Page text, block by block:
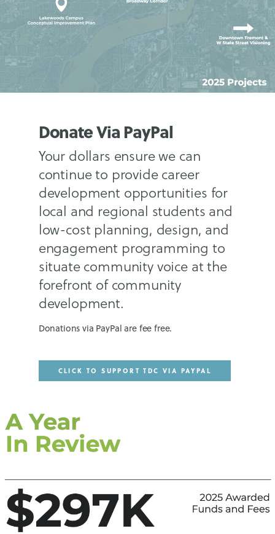
Donate Via PayPal
Your dollars ensure we can
continue to provide career
development opportunities for
local and regional students and
low-cost planning, design, and
engagement programming to
situate community voice at the
forefront of community
development.
Donations via PayPal are fee free.
CLICK TO SUPPORT TDC VIA PAYPAL